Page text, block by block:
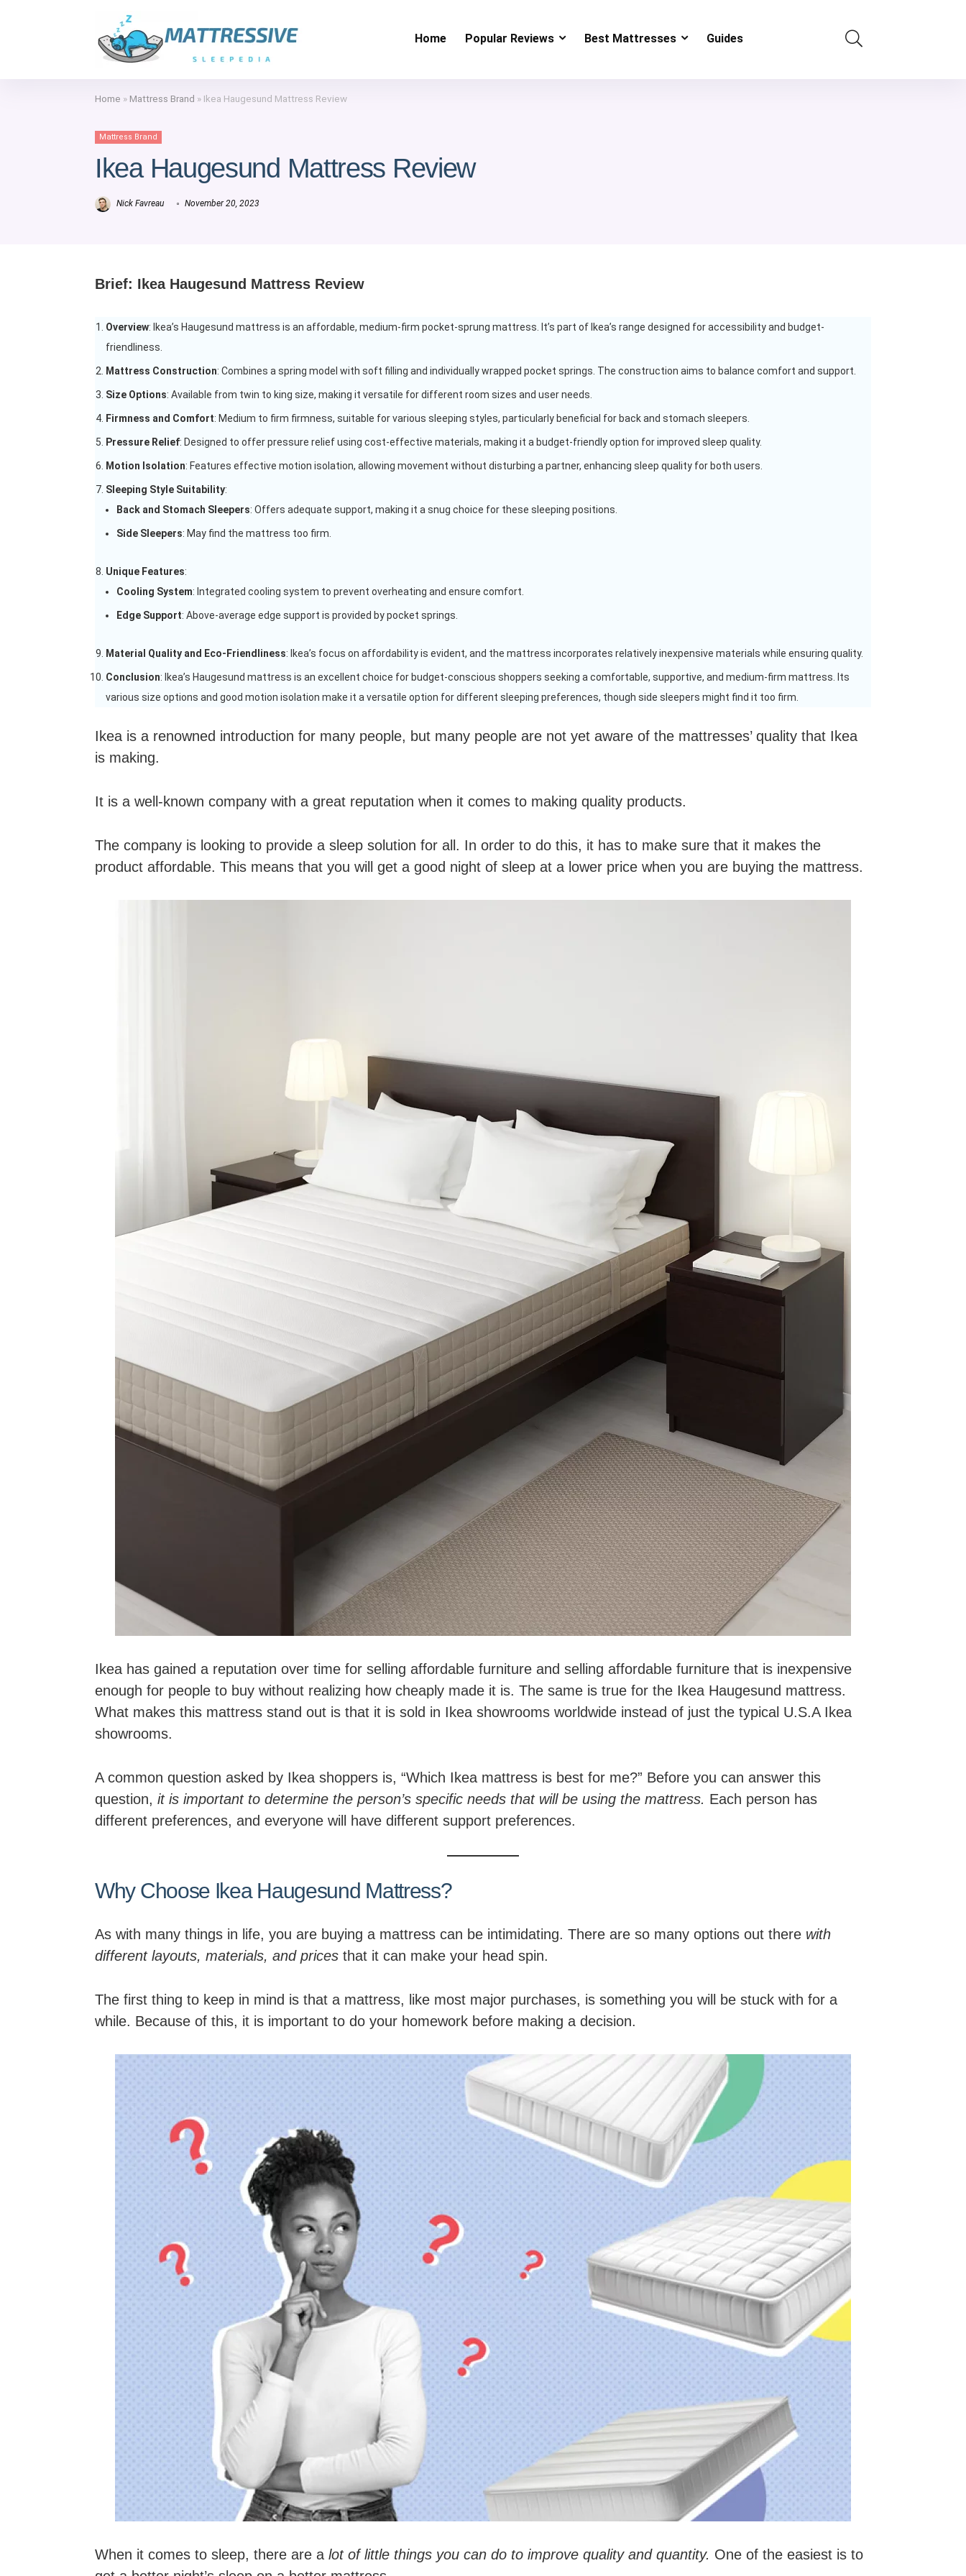
Home Popular Reviews Best Mattresses Guides
Home » Mattress Brand » Ikea Haugesund Mattress Review
Mattress Brand
Ikea Haugesund Mattress Review
Nick Favreau November 20, 2023
Brief: Ikea Haugesund Mattress Review
Overview: Ikea’s Haugesund mattress is an affordable, medium-firm pocket-sprung mattress. It’s part of Ikea’s range designed for accessibility and budget-
friendliness.
Mattress Construction: Combines a spring model with soft filling and individually wrapped pocket springs. The construction aims to balance comfort and support.
Size Options: Available from twin to king size, making it versatile for different room sizes and user needs.
Firmness and Comfort: Medium to firm firmness, suitable for various sleeping styles, particularly beneficial for back and stomach sleepers.
Pressure Relief: Designed to offer pressure relief using cost-effective materials, making it a budget-friendly option for improved sleep quality.
Motion Isolation: Features effective motion isolation, allowing movement without disturbing a partner, enhancing sleep quality for both users.
Sleeping Style Suitability:
Back and Stomach Sleepers: Offers adequate support, making it a snug choice for these sleeping positions.
Side Sleepers: May find the mattress too firm.
Unique Features:
Cooling System: Integrated cooling system to prevent overheating and ensure comfort.
Edge Support: Above-average edge support is provided by pocket springs.
Material Quality and Eco-Friendliness: Ikea’s focus on affordability is evident, and the mattress incorporates relatively inexpensive materials while ensuring quality.
Conclusion: Ikea’s Haugesund mattress is an excellent choice for budget-conscious shoppers seeking a comfortable, supportive, and medium-firm mattress. Its
various size options and good motion isolation make it a versatile option for different sleeping preferences, though side sleepers might find it too firm.
Ikea is a renowned introduction for many people, but many people are not yet aware of the mattresses’ quality that Ikea
is making.
It is a well-known company with a great reputation when it comes to making quality products.
The company is looking to provide a sleep solution for all. In order to do this, it has to make sure that it makes the
product affordable. This means that you will get a good night of sleep at a lower price when you are buying the mattress.
Ikea has gained a reputation over time for selling affordable furniture and selling affordable furniture that is inexpensive
enough for people to buy without realizing how cheaply made it is. The same is true for the Ikea Haugesund mattress.
What makes this mattress stand out is that it is sold in Ikea showrooms worldwide instead of just the typical U.S.A Ikea
showrooms.
A common question asked by Ikea shoppers is, “Which Ikea mattress is best for me?” Before you can answer this
question, it is important to determine the person’s specific needs that will be using the mattress. Each person has
different preferences, and everyone will have different support preferences.
Why Choose Ikea Haugesund Mattress?
As with many things in life, you are buying a mattress can be intimidating. There are so many options out there with
different layouts, materials, and prices that it can make your head spin.
The first thing to keep in mind is that a mattress, like most major purchases, is something you will be stuck with for a
while. Because of this, it is important to do your homework before making a decision.
When it comes to sleep, there are a lot of little things you can do to improve quality and quantity. One of the easiest is to